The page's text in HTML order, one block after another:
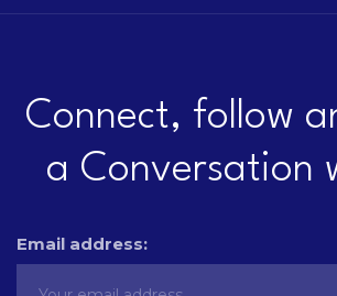
Connect, follow
a Conversation
Email address: